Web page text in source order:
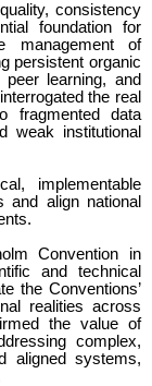
consistency
foundation for
management of
persistent organic
learning, and
the real
fragmented data
weak institutional
implementable
and align national
Convention in
and technical
the Conventions’
realities across
the value of
complex,
aligned systems,